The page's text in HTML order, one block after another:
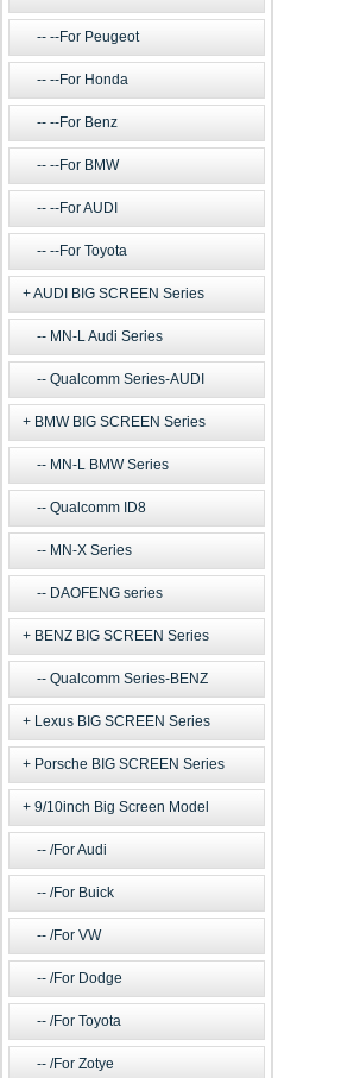
--For Peugeot
--For Honda
--For Benz
--For BMW
--For AUDI
--For Toyota
AUDI BIG SCREEN Series
MN-L Audi Series
Qualcomm Series-AUDI
BMW BIG SCREEN Series
MN-L BMW Series
Qualcomm ID8
MN-X Series
DAOFENG series
BENZ BIG SCREEN Series
Qualcomm Series-BENZ
Lexus BIG SCREEN Series
Porsche BIG SCREEN Series
9/10inch Big Screen Model
/For Audi
/For Buick
/For VW
/For Dodge
/For Toyota
/For Zotye